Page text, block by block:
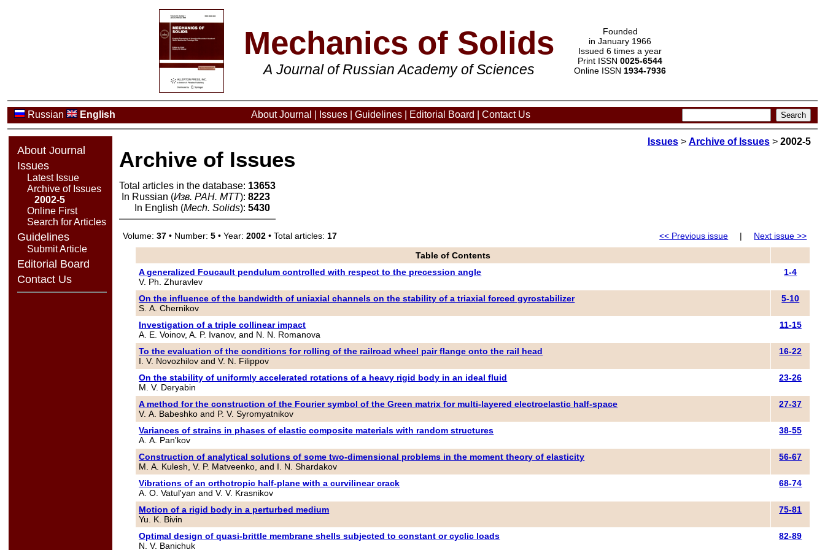
Mechanics of Solids
A Journal of Russian Academy of Sciences
Founded
in January 1966
Issued 6 times a year
Print ISSN 0025-6544
Online ISSN 1934-7936
Russian English About Journal Issues Guidelines Editorial Board Contact Us
About Journal
Issues
Latest Issue
Archive of Issues
2002-5
Online First
Search for Articles
Guidelines
Submit Article
Editorial Board
Contact Us
Issues> Archive of Issues> 2002-5
Archive of Issues
Total articles in the database: 13653
In Russian (Изв. РАН. МТТ): 8223
In English (Mech. Solids): 5430
Volume:37 • Number:5 • Year:2002 • Total articles: 17 << Previous issue | Next issue >>
Table of Contents
A generalized Foucault pendulum controlled with respect to the precession angle
V. Ph. Zhuravlev
1-4
On the influence of the bandwidth of uniaxial channels on the stability of a triaxial forced gyrostabilizer
S. A. Chernikov
5-10
Investigation of a triple collinear impact
A. E. Voinov, A. P. Ivanov, and N. N. Romanova
11-15
To the evaluation of the conditions for rolling of the railroad wheel pair flange onto the rail head
I. V. Novozhilov and V. N. Filippov
16-22
On the stability of uniformly accelerated rotations of a heavy rigid body in an ideal fluid
M. V. Deryabin
23-26
A method for the construction of the Fourier symbol of the Green matrix for multi-layered electroelastic half-space
V. A. Babeshko and P. V. Syromyatnikov
27-37
Variances of strains in phases of elastic composite materials with random structures
A. A. Pan'kov
38-55
Construction of analytical solutions of some two-dimensional problems in the moment theory of elasticity
M. A. Kulesh, V. P. Matveenko, and I. N. Shardakov
56-67
Vibrations of an orthotropic half-plane with a curvilinear crack
A. O. Vatul'yan and V. V. Krasnikov
68-74
Motion of a rigid body in a perturbed medium
Yu. K. Bivin
75-81
Optimal design of quasi-brittle membrane shells subjected to constant or cyclic loads
N. V. Banichuk
82-89